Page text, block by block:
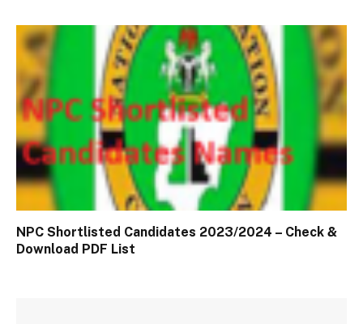
NPC Shortlisted Candidates 2023/2024 – Check &
Download PDF List